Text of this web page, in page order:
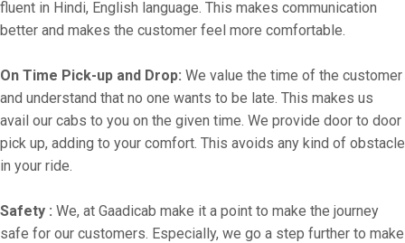
fluent in Hindi, English language. This makes communication
better and makes the customer feel more comfortable.
On Time Pick-up and Drop: We value the time of the customer
and understand that no one wants to be late. This makes us
avail our cabs to you on the given time. We provide door to door
pick up, adding to your comfort. This avoids any kind of obstacle
in your ride.
Safety : We, at Gaadicab make it a point to make the journey
safe for our customers. Especially, we go a step further to make